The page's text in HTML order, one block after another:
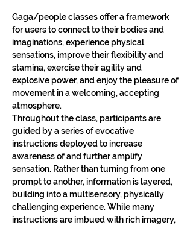
Gaga/people classes offer a framework
for users to connect to their bodies and
imaginations, experience physical
sensations, improve their flexibility and
stamina, exercise their agility and
explosive power, and enjoy the pleasure of
movement in a welcoming, accepting
atmosphere.
Throughout the class, participants are
guided by a series of evocative
instructions deployed to increase
awareness of and further amplify
sensation. Rather than turning from one
prompt to another, information is layered,
building into a multisensory, physically
challenging experience. While many
instructions are imbued with rich imagery,